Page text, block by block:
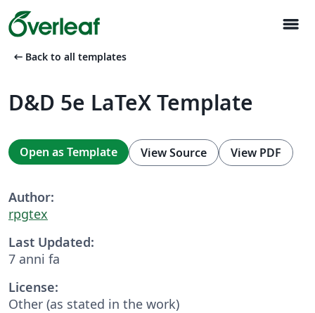
menu
arrow_left_alt Back to all templates
D&D 5e LaTeX Template
Open as Template View Source View PDF
Author:
rpgtex
Last Updated:
7 anni fa
License:
Other (as stated in the work)